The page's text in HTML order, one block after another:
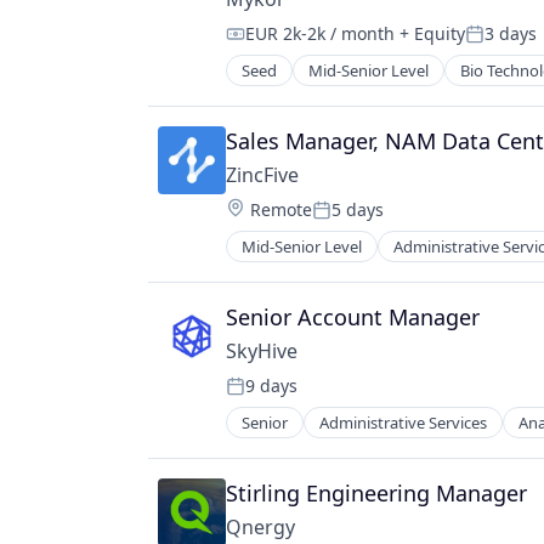
Sustainability
Compensation:
EUR 2k-2k / month + EquityPosted:
3 days
Seed Mid-Senior Level Bio
Construction & Engineering
Construction Materials
Consultancy
Consulting Services (B2B)
Design
Environmental Services (B2B)
Exposed Insulation
Innovation
Manufacturing
MMC
Research
Science and Engineering
Sustainability
Sales Manager, NAM Data
ZincFive
Location:
RemotePosted:
5 days
Mid-Senior Level Administrative
Electrical & Electronic
Electrical Equipment
Energy
Energy Storage
Hardware
Manufacturing
Manufacturing & Industrial
Renewable Energy
Senior Account Manager
SkyHive
Posted:
9 days
Senior Administrative Services
Data & Analytics
Education
Enterprise Software
Human Capital Services
Stirling Engineering Manager
Qnergy